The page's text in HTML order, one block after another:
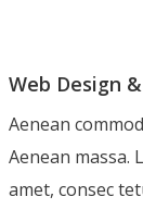
Web Design
Aenean
Aenean massa.
amet, consec